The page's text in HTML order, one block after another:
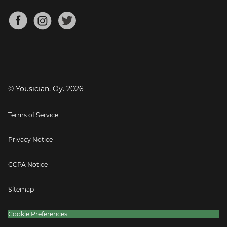
Mandolin Tuner
About
Blog
Press
© Yousician, Oy. 2026
Terms of Service
Privacy Notice
CCPA Notice
Sitemap
Cookie Preferences